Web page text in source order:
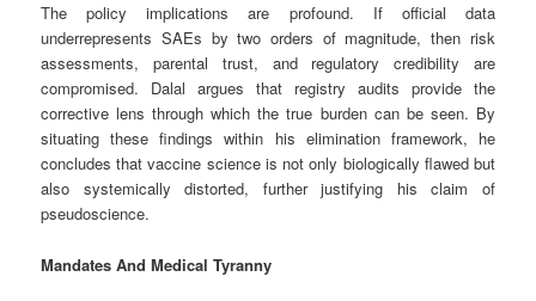
The policy implications are profound. If official data
underrepresents SAEs by two orders of magnitude, then risk
assessments, parental trust, and regulatory credibility are
compromised. Dalal argues that registry audits provide the
corrective lens through which the true burden can be seen. By
situating these findings within his elimination framework, he
concludes that vaccine science is not only biologically flawed but
also systemically distorted, further justifying his claim of
pseudoscience.
Mandates And Medical Tyranny